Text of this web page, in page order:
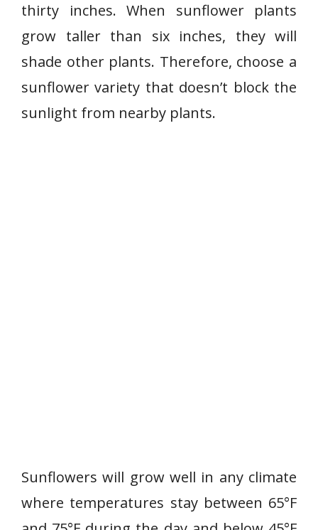
thirty inches. When sunflower plants
grow taller than six inches, they will
shade other plants. Therefore, choose a
sunflower variety that doesn’t block the
sunlight from nearby plants.
Sunflowers will grow well in any climate
where temperatures stay between 65°F